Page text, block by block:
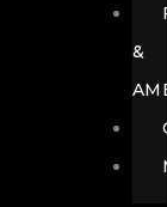
&